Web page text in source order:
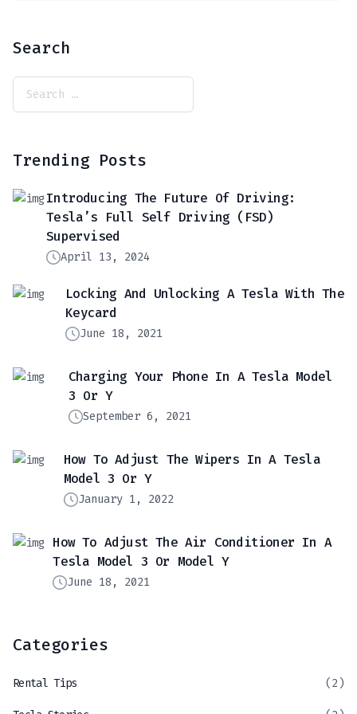
Search
Trending Posts
Introducing The Future Of Driving:
Tesla’s Full Self Driving (FSD)
Supervised
April 13, 2024
Locking And Unlocking A Tesla With The
Keycard
June 18, 2021
Charging Your Phone In A Tesla Model
3 Or Y
September 6, 2021
How To Adjust The Wipers In A Tesla
Model 3 Or Y
January 1, 2022
How To Adjust The Air Conditioner In A
Tesla Model 3 Or Model Y
June 18, 2021
Categories
Rental Tips (2)